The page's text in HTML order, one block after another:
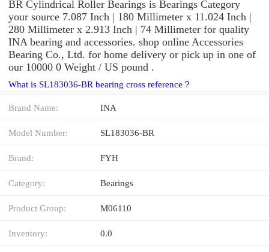
BR Cylindrical Roller Bearings is Bearings Category
your source 7.087 Inch | 180 Millimeter x 11.024 Inch |
280 Millimeter x 2.913 Inch | 74 Millimeter for quality
INA bearing and accessories. shop online Accessories
Bearing Co., Ltd. for home delivery or pick up in one of
our 10000 0 Weight / US pound .
What is SL183036-BR bearing cross reference？
Brand Name: INA
Model Number: SL183036-BR
Brand: FYH
Category: Bearings
Product Group: M06110
Inventory: 0.0